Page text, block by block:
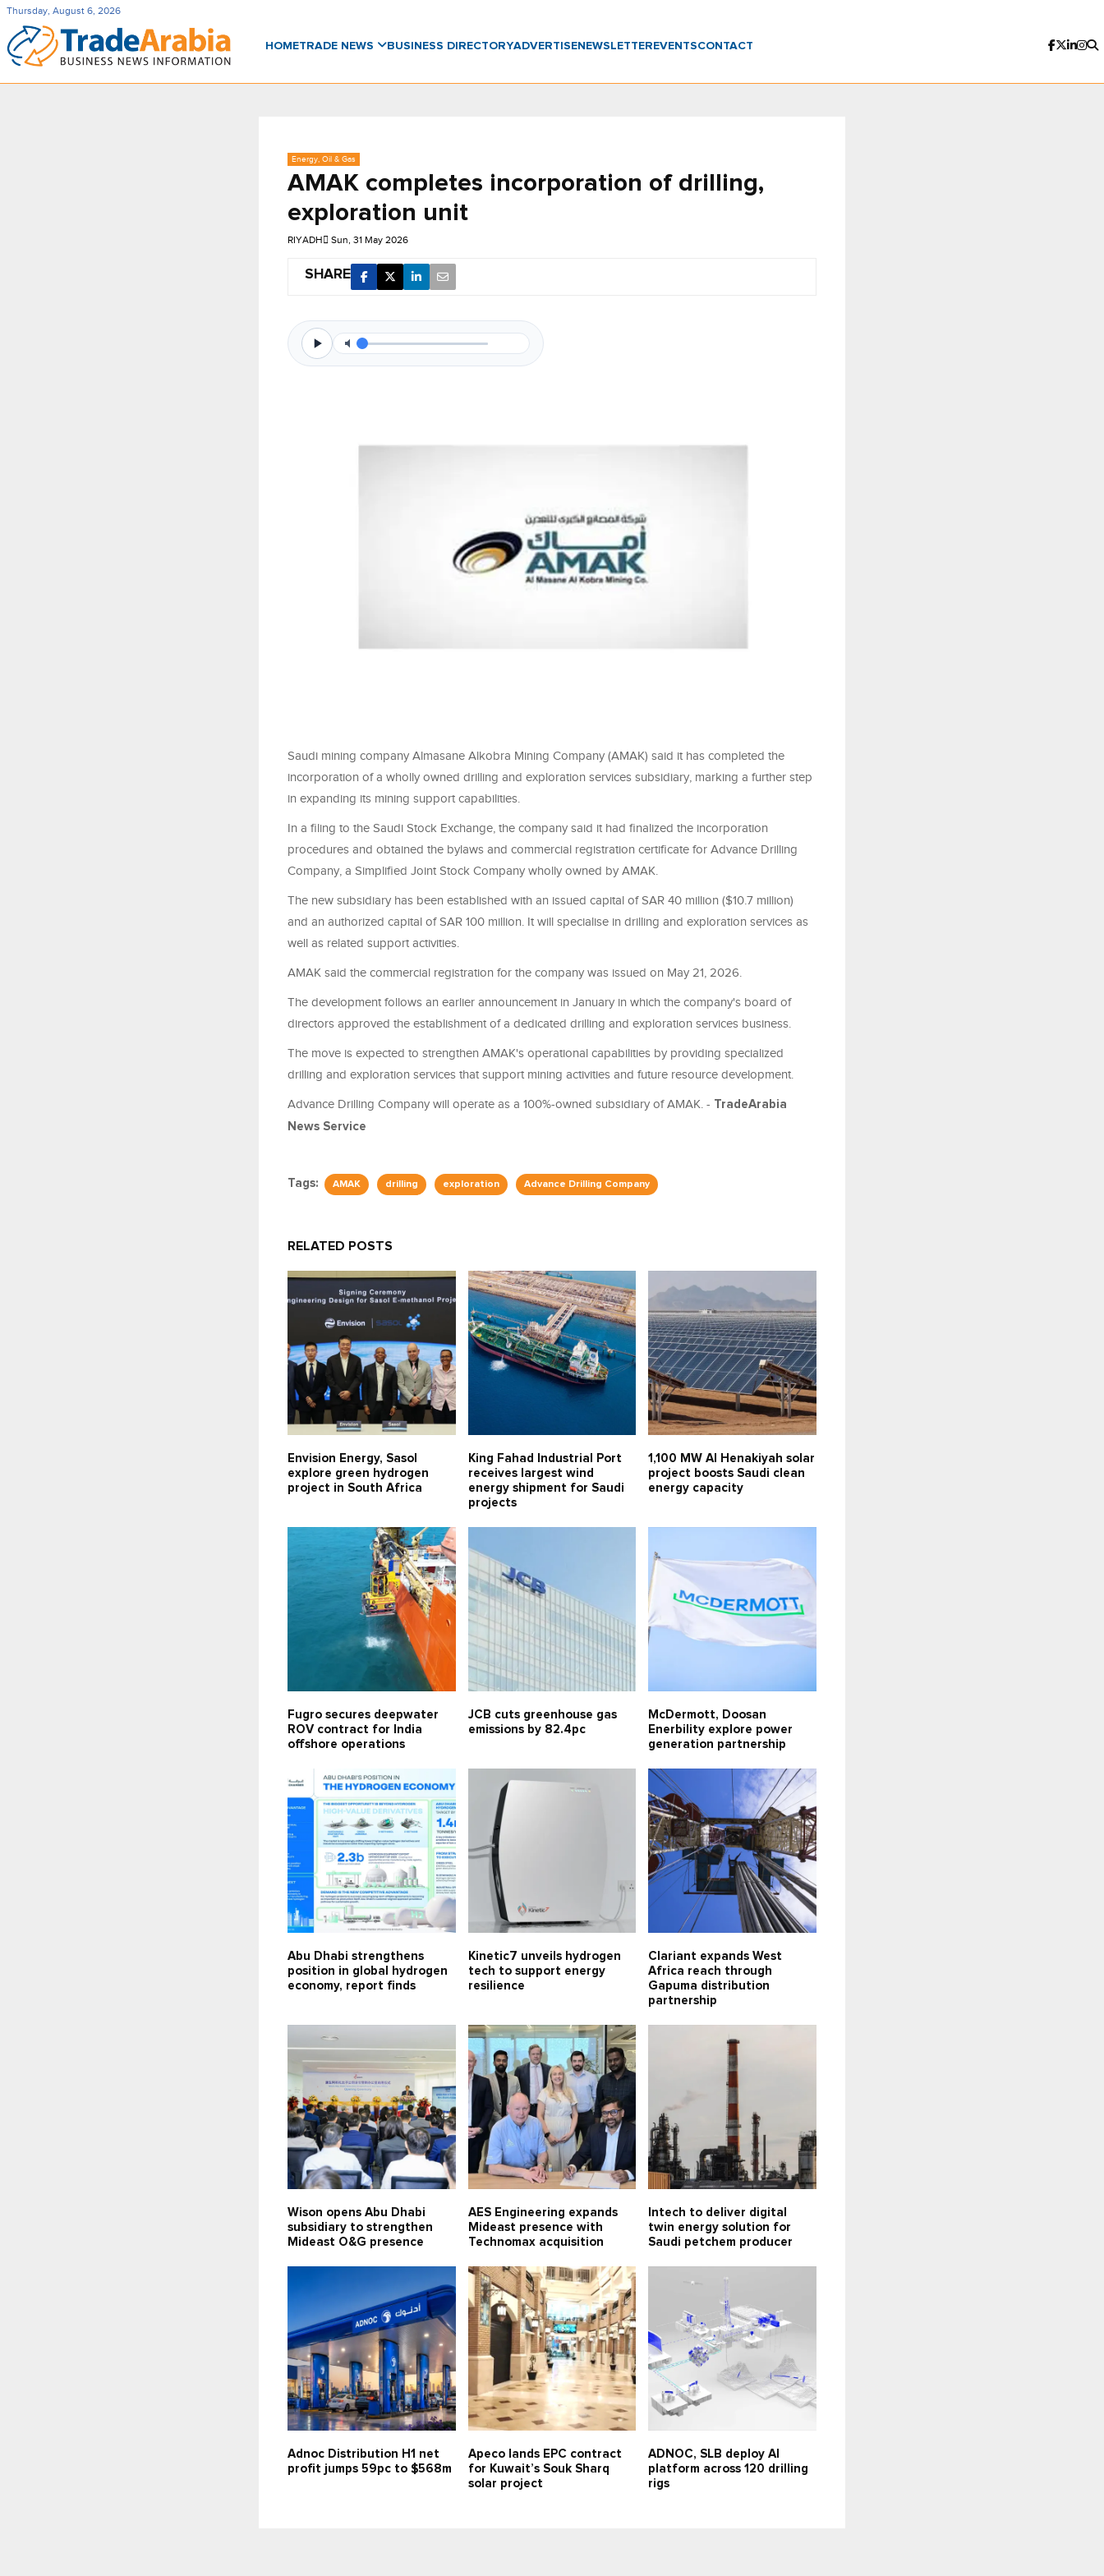
Thursday, August 6, 2026
HOMETRADE NEWS BUSINESS DIRECTORYADVERTISENEWSLETTER EVENTSCONTACT
Energy, Oil & Gas
AMAK completes incorporation of drilling,
exploration unit
RIYADH Sun, 31 May 2026
SHARE
Saudi mining company Almasane Alkobra Mining Company (AMAK) said it has completed the
incorporation of a wholly owned drilling and exploration services subsidiary, marking a further step
in expanding its mining support capabilities.
In a filing to the Saudi Stock Exchange, the company said it had finalized the incorporation
procedures and obtained the bylaws and commercial registration certificate for Advance Drilling
Company, a Simplified Joint Stock Company wholly owned by AMAK.
The new subsidiary has been established with an issued capital of SAR 40 million ($10.7 million)
and an authorized capital of SAR 100 million. It will specialise in drilling and exploration services as
well as related support activities.
AMAK said the commercial registration for the company was issued on May 21, 2026.
The development follows an earlier announcement in January in which the company's board of
directors approved the establishment of a dedicated drilling and exploration services business.
The move is expected to strengthen AMAK's operational capabilities by providing specialized
drilling and exploration services that support mining activities and future resource development.
Advance Drilling Company will operate as a 100%-owned subsidiary of AMAK. - TradeArabia
News Service
Tags: AMAK drilling exploration Advance Drilling Company
RELATED POSTS
Envision Energy, Sasol
explore green hydrogen
project in South Africa
King Fahad Industrial Port
receives largest wind
energy shipment for Saudi
projects
1,100 MW Al Henakiyah solar
project boosts Saudi clean
energy capacity
Fugro secures deepwater
ROV contract for India
offshore operations
JCB cuts greenhouse gas
emissions by 82.4pc
McDermott, Doosan
Enerbility explore power
generation partnership
Abu Dhabi strengthens
position in global hydrogen
economy, report finds
Kinetic7 unveils hydrogen
tech to support energy
resilience
Clariant expands West
Africa reach through
Gapuma distribution
partnership
Wison opens Abu Dhabi
subsidiary to strengthen
Mideast O&G presence
AES Engineering expands
Mideast presence with
Technomax acquisition
Intech to deliver digital
twin energy solution for
Saudi petchem producer
Adnoc Distribution H1 net
profit jumps 59pc to $568m
Apeco lands EPC contract
for Kuwait’s Souk Sharq
solar project
ADNOC, SLB deploy AI
platform across 120 drilling
rigs